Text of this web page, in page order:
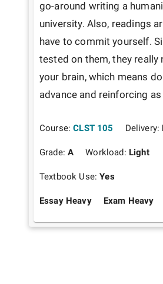
go-around writing a
university. Also, readings
have to commit yourself.
tested on them, they really
your brain, which means
advance and reinforcing
Course: CLST 105 Delivery:
Grade:A Workload: Light
Textbook Use:Yes
Essay Heavy Exam Heavy